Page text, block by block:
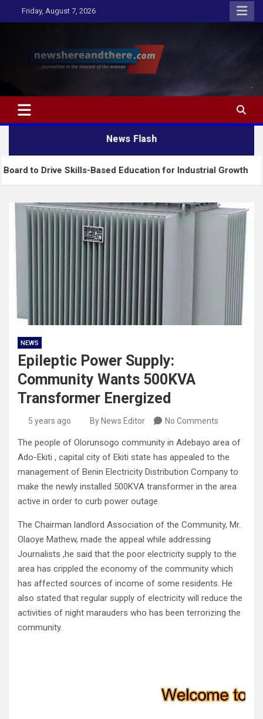
to
Friday, August 7, 2026
Newshereandthere.com
…Journalism in the interest of the masses
News Flash
Skills-Based Education for Industrial Growth
NEWS
Epileptic Power Supply:
Community Wants 500KVA
Transformer Energized
5 years ago By News Editor No Comments
The people of Olorunsogo community in Adebayo area of
Ado-Ekiti , capital city of Ekiti state has appealed to the
management of Benin Electricity Distribution Company to
make the newly installed 500KVA transformer in the area
active in order to curb power outage.
The Chairman landlord Association of the Community, Mr.
Olaoye Mathew, made the appeal while addressing
Journalists ,he said that the poor electricity supply to the
area has crippled the economy of the community which
has affected sources of income of some residents. He
also stated that regular supply of electricity will reduce the
activities of night marauders who has been terrorizing the
community.